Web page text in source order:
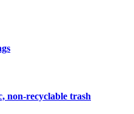
non-recyclable trash